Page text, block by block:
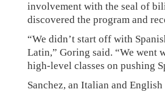
involvement with the seal of
discovered the program and
“We didn’t start off with
Latin,” Goring said. “We went
high-level classes on pushing
Sanchez, an Italian and